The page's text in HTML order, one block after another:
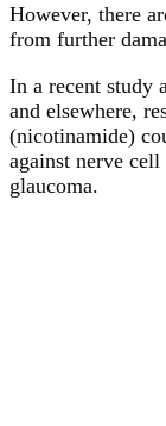
However, there
from further
In a recent study
and elsewhere,
(nicotinamide)
against nerve
glaucoma.